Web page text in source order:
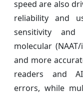
speed are also
reliability and
sensitivity
molecular
and more
readers and
errors, while